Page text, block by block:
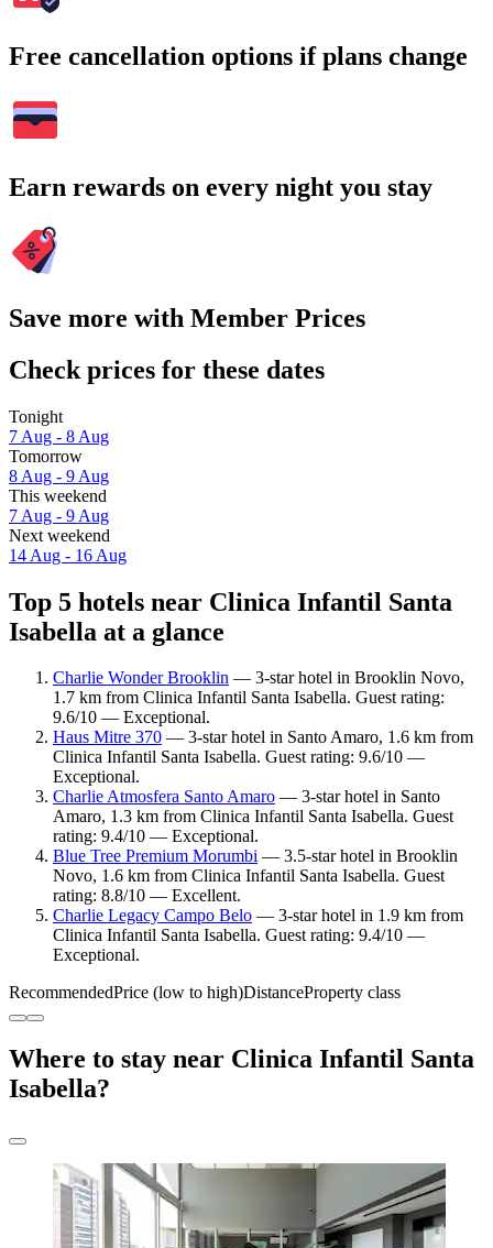
Free cancellation options if plans change
Earn rewards on every night you stay
Save more with Member Prices
Check prices for these dates
Tonight
7 Aug - 8 Aug
Tomorrow
8 Aug - 9 Aug
This weekend
7 Aug - 9 Aug
Next weekend
14 Aug - 16 Aug
Top 5 hotels near Clinica Infantil Santa
Isabella at a glance
Charlie Wonder Brooklin — 3-star hotel in Brooklin Novo,
1.7 km from Clinica Infantil Santa Isabella. Guest rating:
9.6/10 — Exceptional.
Haus Mitre 370 — 3-star hotel in Santo Amaro, 1.6 km from
Clinica Infantil Santa Isabella. Guest rating: 9.6/10 —
Exceptional.
Charlie Atmosfera Santo Amaro — 3-star hotel in Santo
Amaro, 1.3 km from Clinica Infantil Santa Isabella. Guest
rating: 9.4/10 — Exceptional.
Blue Tree Premium Morumbi — 3.5-star hotel in Brooklin
Novo, 1.6 km from Clinica Infantil Santa Isabella. Guest
rating: 8.8/10 — Excellent.
Charlie Legacy Campo Belo — 3-star hotel in 1.9 km from
Clinica Infantil Santa Isabella. Guest rating: 9.4/10 —
Exceptional.
RecommendedPrice (low to high)DistanceProperty class
Where to stay near Clinica Infantil Santa
Isabella?